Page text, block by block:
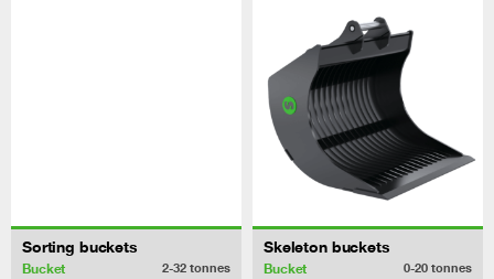
Sorting buckets
Bucket 2-32 tonnes
Skeleton buckets
Bucket 0-20 tonnes